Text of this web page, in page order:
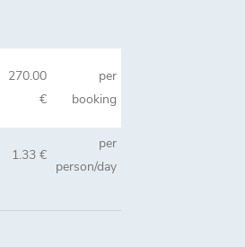
270.00
€
per
booking
1.33 €
per
person/day